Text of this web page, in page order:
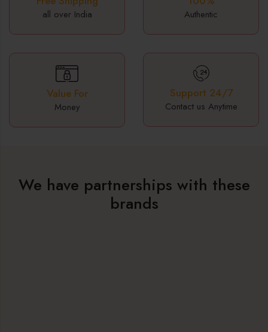
all over India Authentic
Value For
Money
Support 24/7
Contact us Anytime
We have partnerships with these
brands